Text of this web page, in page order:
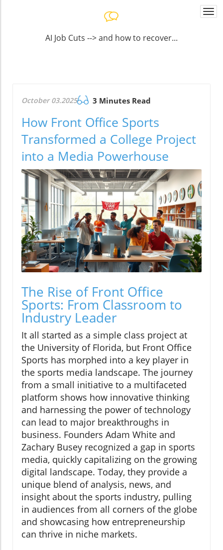
AI Job Cuts --> and how to recover...
October 03.2025 3 Minutes Read
How Front Office Sports
Transformed a College Project
into a Media Powerhouse
The Rise of Front Office
Sports: From Classroom to
Industry Leader
It all started as a simple class project at
the University of Florida, but Front Office
Sports has morphed into a key player in
the sports media landscape. The journey
from a small initiative to a multifaceted
platform shows how innovative thinking
and harnessing the power of technology
can lead to major breakthroughs in
business. Founders Adam White and
Zachary Busey recognized a gap in sports
media, quickly capitalizing on the growing
digital landscape. Today, they provide a
unique blend of analysis, news, and
insight about the sports industry, pulling
in audiences from all corners of the globe
and showcasing how entrepreneurship
can thrive in niche markets.